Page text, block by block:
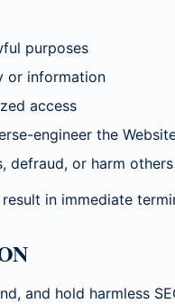
purposes
or information
access
engineer the
defraud, or harm others
in immediate
and hold harmless